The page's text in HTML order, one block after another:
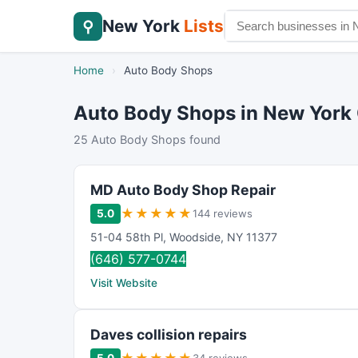
⚲ New York Lists
Home › Auto Body Shops
Auto Body Shops in New York
25 Auto Body Shops found
MD Auto Body Shop Repair
5.0 ★ ★ ★ ★ ★144 reviews
51-04 58th Pl, Woodside, NY 11377
(646) 577-0744
Visit Website
Daves collision repairs